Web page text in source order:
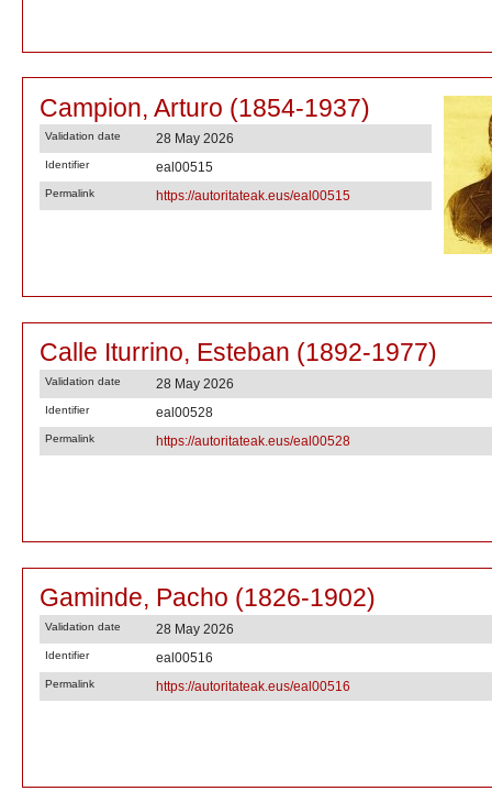
Campion, Arturo (1854-1937)
Validation date 28 May 2026
Identifier eal00515
Permalink https://autoritateak.eus/eal00515
Calle Iturrino, Esteban (1892-1977)
Validation date 28 May 2026
Identifier eal00528
Permalink https://autoritateak.eus/eal00528
Gaminde, Pacho (1826-1902)
Validation date 28 May 2026
Identifier eal00516
Permalink https://autoritateak.eus/eal00516